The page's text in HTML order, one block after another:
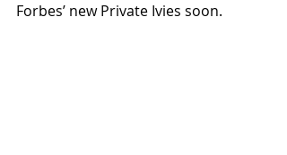
Forbes’ new Private Ivies soon.